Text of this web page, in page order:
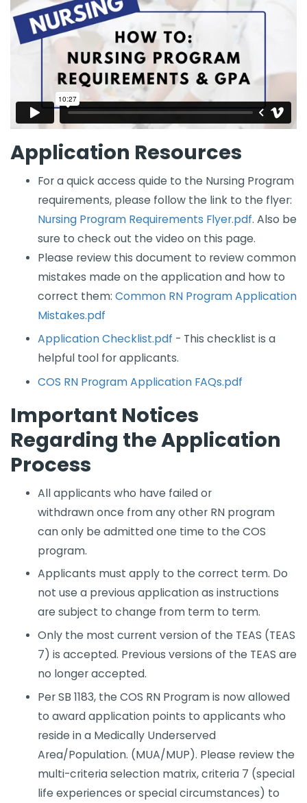
Application Resources
For a quick access quide to the Nursing Program
requirements, please follow the link to the flyer: ​​
Nursing Program Requirements Flyer.pdf​​​​​​. Also be
sure to check out the video on this page.
Please review this document to review common
mistakes made on the application and how to
correct them: Common RN Program Application
Mistakes.pdf
Application Checklist.pdf - This checklist is a
helpful tool for applicants.
COS RN Program Application FAQs.pdf
Important Notices
Regarding the Application
Process
All applicants who have fa​iled or
withdrawn once from any other RN program
can only be admitted one time to the COS
program.
Applicants must apply to the correct term. Do
not use a previous application as instructions
are subject to change from term to term.
Only the most current version of the TEAS (TEAS
7) is accepted. Previous versions of the TEAS are
no longer accepted.
Per SB 1183, the COS RN Program is now allowed
to award application points to applicants who
reside in a Medically Underserved
Area/Population. (MUA/MUP). Please review the
multi-criteria selection matrix, criteria 7 (special
life experiences or special circumstances) to